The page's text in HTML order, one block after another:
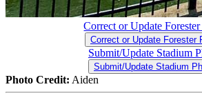
Correct or Update
Correct or Update Forester
Submit/Update Stadium
Submit/Update Stadium
Photo Credit: Aiden